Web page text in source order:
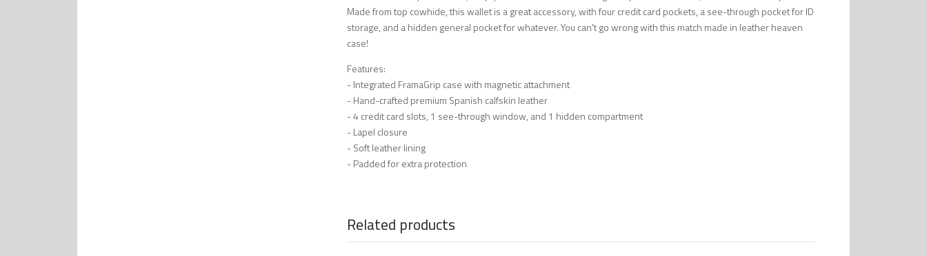
Made from top cowhide, this wallet is a great accessory, with four credit card pockets, a see-through pocket for ID
storage, and a hidden general pocket for whatever. You can't go wrong with this match made in leather heaven
case!
Features:
- Integrated FramaGrip case with magnetic attachment
- Hand-crafted premium Spanish calfskin leather
- 4 credit card slots, 1 see-through window, and 1 hidden compartment
- Lapel closure
- Soft leather lining
- Padded for extra protection
Related products